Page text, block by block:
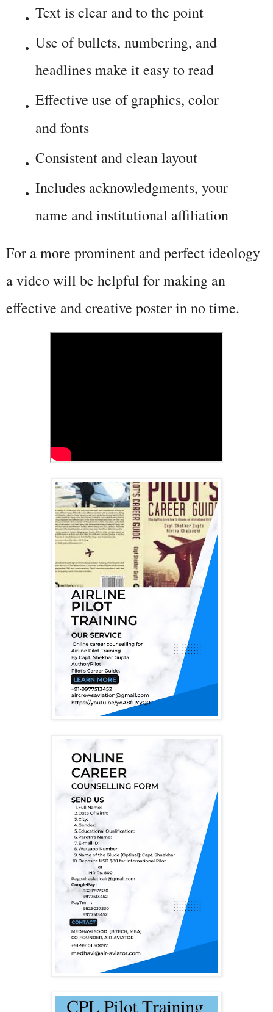
Text is clear and to the point
Use of bullets, numbering, and
headlines make it easy to read
Effective use of graphics, color
and fonts
Consistent and clean layout
Includes acknowledgments, your
name and institutional affiliation
For a more prominent and perfect ideology
a video will be helpful for making an
effective and creative poster in no time.